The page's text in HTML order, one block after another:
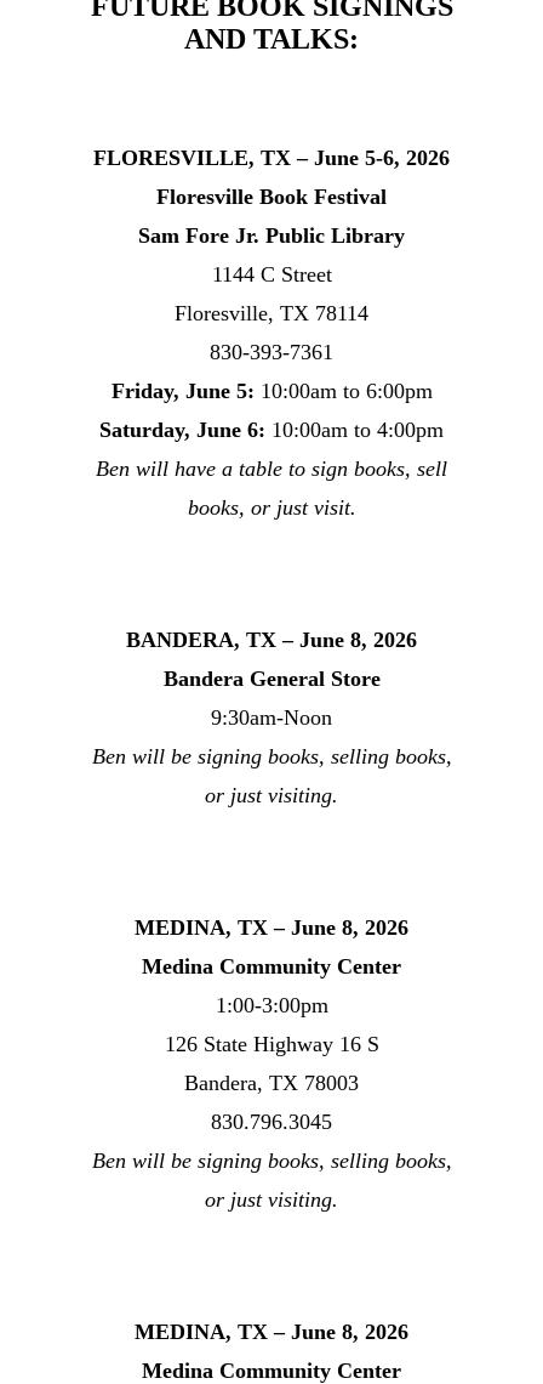
AND TALKS:
FLORESVILLE, TX – June 5-6, 2026
Floresville Book Festival
Sam Fore Jr. Public Library
1144 C Street
Floresville, TX 78114
830-393-7361
Friday, June 5: 10:00am to 6:00pm
Saturday, June 6: 10:00am to 4:00pm
Ben will have a table to sign books, sell
books, or just visit.
BANDERA, TX – June 8, 2026
Bandera General Store
9:30am-Noon
Ben will be signing books, selling books,
or just visiting.
MEDINA, TX – June 8, 2026
Medina Community Center
1:00-3:00pm
126 State Highway 16 S
Bandera, TX 78003
830.796.3045
Ben will be signing books, selling books,
or just visiting.
MEDINA, TX – June 8, 2026
Medina Community Center